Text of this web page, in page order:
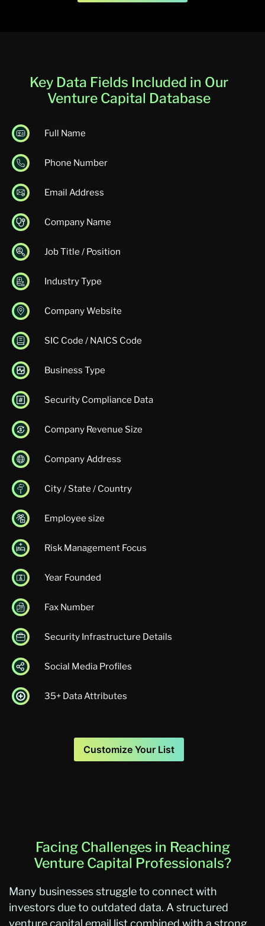
Key Data Fields Included in Our
Venture Capital Database
Full Name
Phone Number
Email Address
Company Name
Job Title / Position
Industry Type
Company Website
SIC Code / NAICS Code
Business Type
Security Compliance Data
Company Revenue Size
Company Address
City / State / Country
Employee size
Risk Management Focus
Year Founded
Fax Number
Security Infrastructure Details
Social Media Profiles
35+ Data Attributes
Customize Your List
Facing Challenges in Reaching
Venture Capital Professionals?
Many businesses struggle to connect with
investors due to outdated data. A structured
venture capital email list combined with a strong